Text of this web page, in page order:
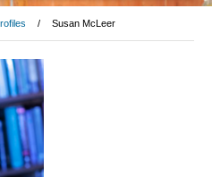
Susan McLeer